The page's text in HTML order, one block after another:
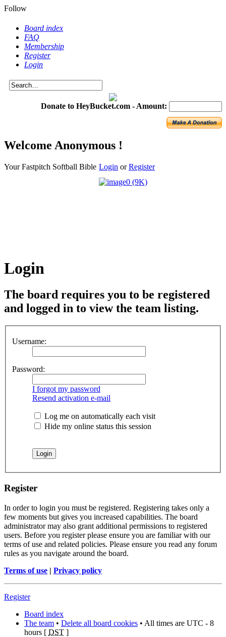
Follow
Board index
FAQ
Membership
Register
Login
Donate to HeyBucket.com - Amount:
Welcome Anonymous !
Your Fastpitch Softball Bible Login orRegister
Login
The board requires you to be registered
and logged in to view the team listing.
Username:
Password:
I forgot my password
Resend activation e-mail
Log me on automatically each visit
Hide my online status this session
Register
In order to login you must be registered. Registering takes only a
few moments but gives you increased capabilities. The board
administrator may also grant additional permissions to registered
users. Before you register please ensure you are familiar with our
terms of use and related policies. Please ensure you read any forum
rules as you navigate around the board.
Terms of use | Privacy policy
Register
Board index
The team • Delete all board cookies • All times are UTC - 8
hours [ DST ]